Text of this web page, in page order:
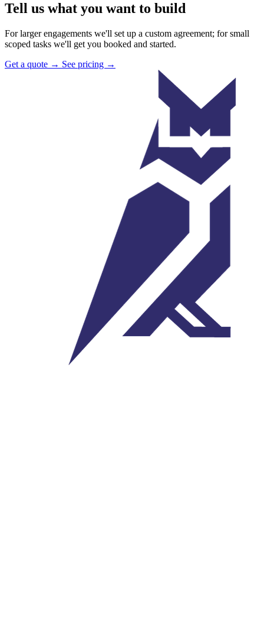
Tell us what you want to build
For larger engagements we'll set up a custom agreement; for small
scoped tasks we'll get you booked and started.
Get a quote → See pricing →